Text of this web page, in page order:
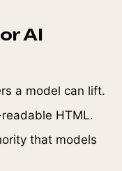
AI
a model can lift.
HTML.
that models